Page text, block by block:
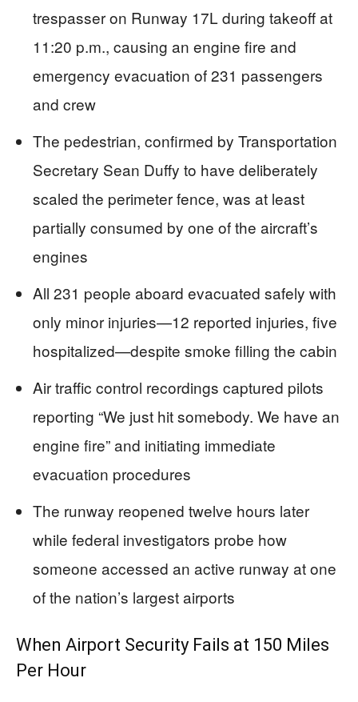
trespasser on Runway 17L during takeoff at
11:20 p.m., causing an engine fire and
emergency evacuation of 231 passengers
and crew
The pedestrian, confirmed by Transportation
Secretary Sean Duffy to have deliberately
scaled the perimeter fence, was at least
partially consumed by one of the aircraft’s
engines
All 231 people aboard evacuated safely with
only minor injuries—12 reported injuries, five
hospitalized—despite smoke filling the cabin
Air traffic control recordings captured pilots
reporting “We just hit somebody. We have an
engine fire” and initiating immediate
evacuation procedures
The runway reopened twelve hours later
while federal investigators probe how
someone accessed an active runway at one
of the nation’s largest airports
When Airport Security Fails at 150 Miles
Per Hour